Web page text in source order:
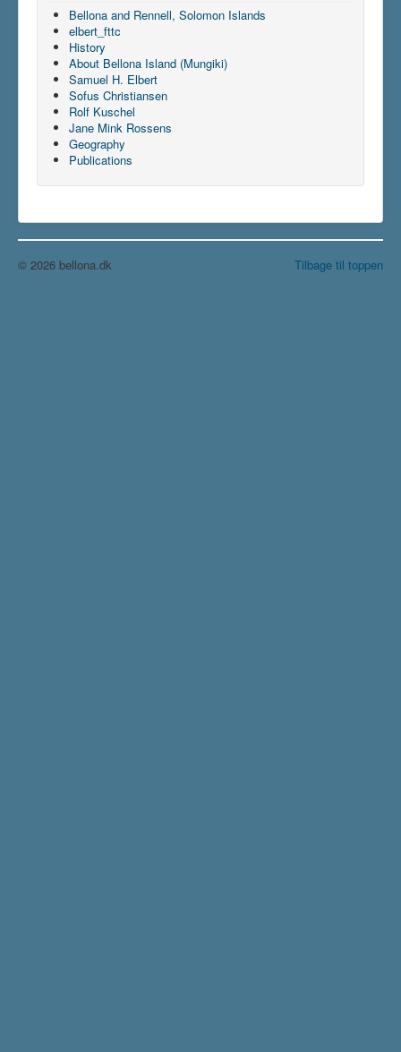
Bellona and Rennell, Solomon Islands
elbert_fttc
History
About Bellona Island (Mungiki)
Samuel H. Elbert
Sofus Christiansen
Rolf Kuschel
Jane Mink Rossens
Geography
Publications
Tilbage til toppen
© 2026 bellona.dk